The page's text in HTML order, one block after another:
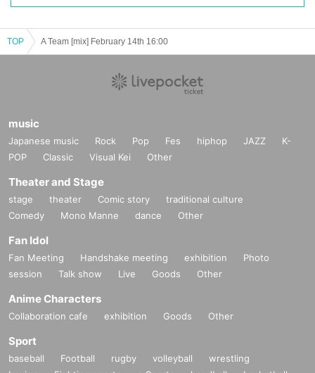
TOP A Team [mix] February 14th 16:00
music
Japanese music Rock Pop Fes hiphop JAZZ
K-
POP
Classic Visual Kei Other
Theater and Stage
stage theater Comic story
traditional culture
Comedy
Mono Manne dance Other
Fan Idol
Fan Meeting Handshake meeting exhibition
Photo
session
Talk show Live Goods Other
Anime Characters
Collaboration cafe exhibition Goods Other
Sport
baseball Football rugby volleyball
wrestling